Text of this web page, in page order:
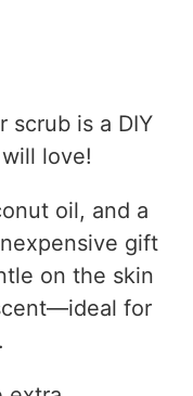
scrub is a DIY
love!
oil, and a
gift
on the skin
for